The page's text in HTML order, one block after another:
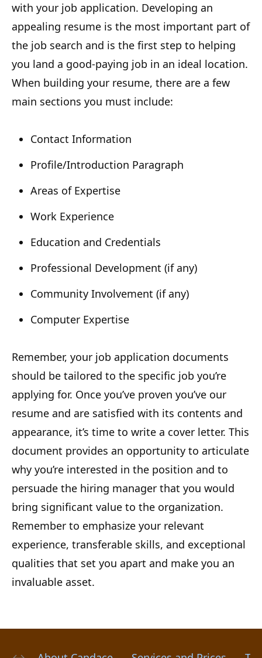
with your job application. Developing an
appealing resume is the most important part of
the job search and is the first step to helping
you land a good-paying job in an ideal location.
When building your resume, there are a few
main sections you must include:
Contact Information
Profile/Introduction Paragraph
Areas of Expertise
Work Experience
Education and Credentials
Professional Development (if any)
Community Involvement (if any)
Computer Expertise
Remember, your job application documents
should be tailored to the specific job you’re
applying for. Once you’ve proven you’ve our
resume and are satisfied with its contents and
appearance, it’s time to write a cover letter. This
document provides an opportunity to articulate
why you’re interested in the position and to
persuade the hiring manager that you would
bring significant value to the organization.
Remember to emphasize your relevant
experience, transferable skills, and exceptional
qualities that set you apart and make you an
invaluable asset.